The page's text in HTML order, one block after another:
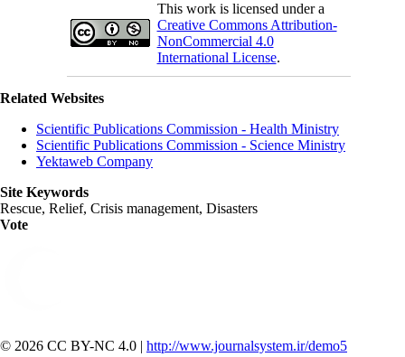
This work is licensed under a
Creative Commons Attribution-
NonCommercial 4.0
International License.
Related Websites
Scientific Publications Commission - Health Ministry
Scientific Publications Commission - Science Ministry
Yektaweb Company
Site Keywords
Rescue, Relief, Crisis management, Disasters
Vote
© 2026 CC BY-NC 4.0 | http://www.journalsystem.ir/demo5